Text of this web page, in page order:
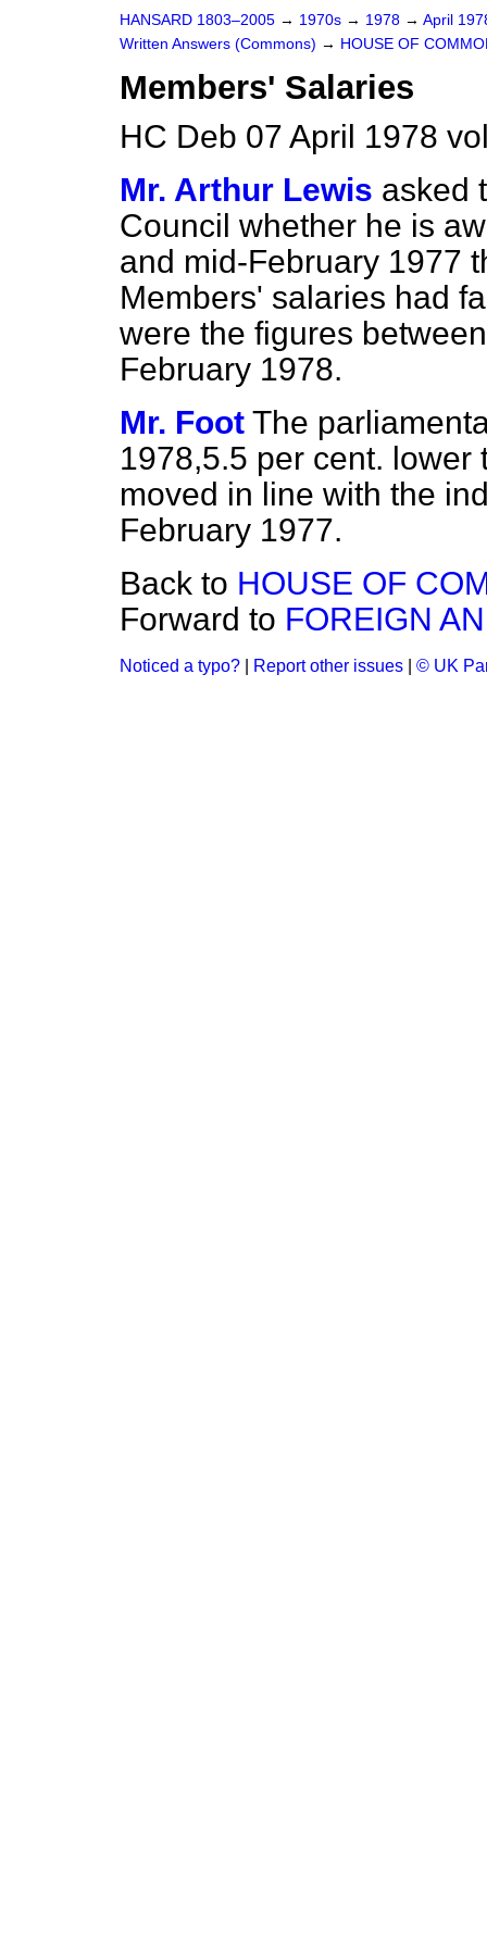
HANSARD 1803–2005 → 1970s → 1978 → April
Written Answers (Commons) → HOUSE OF
Members' Salaries
HC Deb 07 April 1978
Mr. Arthur Lewis asked
Council whether he is
and mid-February 1977
Members' salaries had
were the figures
February 1978.
Mr. Foot The
1978,5.5 per cent.
moved in line with the
February 1977.
Back to HOUSE OF
Forward to FOREIGN
Noticed a typo? Report other issues © UK